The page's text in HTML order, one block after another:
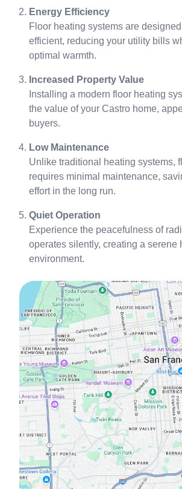
Energy Efficiency
Floor heating systems are
efficient, reducing your utility bills
optimal warmth.
Increased Property Value
Installing a modern floor heating
the value of your Castro home,
buyers.
Low Maintenance
Unlike traditional heating systems,
requires minimal maintenance,
effort in the long run.
Quiet Operation
Experience the peacefulness of
operates silently, creating a serene
environment.